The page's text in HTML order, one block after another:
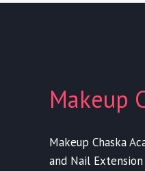
Makeup
Makeup Chaska
and Nail